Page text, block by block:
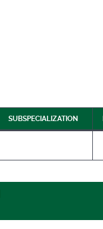
SUBSPECIALIZATION